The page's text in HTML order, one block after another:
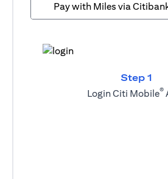
Pay with Miles via
Step 1
Login Citi Mobile®